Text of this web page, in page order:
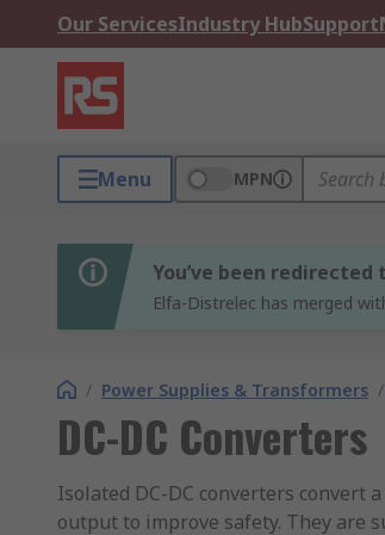
Our ServicesIndustry HubSupport
Menu MPN
You’ve been redirected
Elfa-Distrelec has merged
/ Power Supplies & Transformers /
DC-DC Converters
Isolated DC-DC converters convert
output to improve safety. They are